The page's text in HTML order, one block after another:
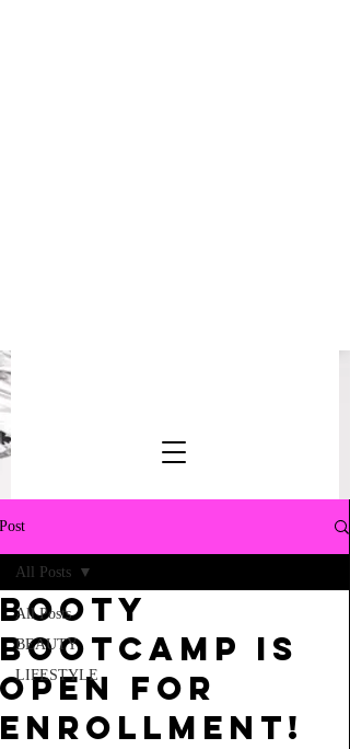
Post
All Posts
BEAUTY
LIFESTYLE
All Posts
BOOTY
BOOTCAMP IS
OPEN FOR
ENROLLMENT!